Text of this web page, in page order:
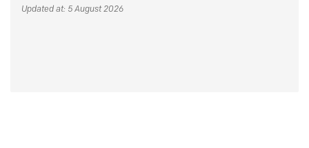
Updated at: 5 August 2026